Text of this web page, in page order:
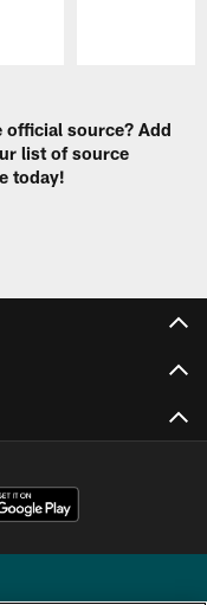
official source? Add
list of source
today!